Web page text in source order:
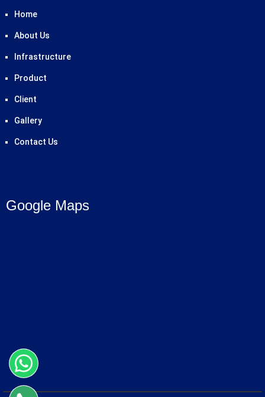
Home
About Us
Infrastructure
Product
Client
Gallery
Contact Us
Google Maps